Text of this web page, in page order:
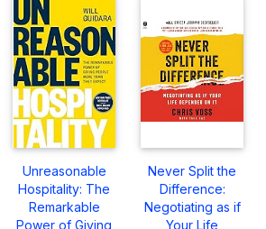
Unreasonable
Hospitality: The
Remarkable
Power of Giving
Never Split the
Difference:
Negotiating as if
Your Life